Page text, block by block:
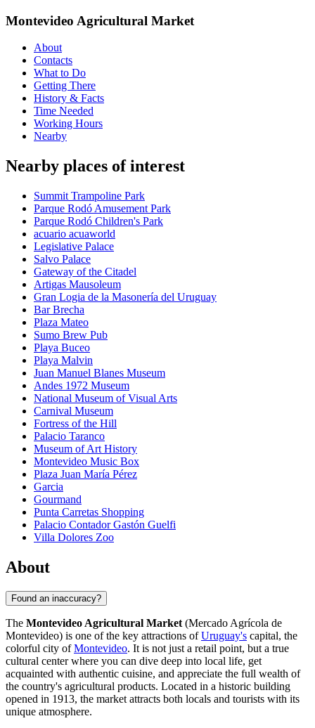
Montevideo Agricultural Market
About
Contacts
What to Do
Getting There
History & Facts
Time Needed
Working Hours
Nearby
Nearby places of interest
Summit Trampoline Park
Parque Rodó Amusement Park
Parque Rodó Children's Park
acuario acuaworld
Legislative Palace
Salvo Palace
Gateway of the Citadel
Artigas Mausoleum
Gran Logia de la Masonería del Uruguay
Bar Brecha
Plaza Mateo
Sumo Brew Pub
Playa Buceo
Playa Malvin
Juan Manuel Blanes Museum
Andes 1972 Museum
National Museum of Visual Arts
Carnival Museum
Fortress of the Hill
Palacio Taranco
Museum of Art History
Montevideo Music Box
Plaza Juan María Pérez
Garcia
Gourmand
Punta Carretas Shopping
Palacio Contador Gastón Guelfi
Villa Dolores Zoo
About
Found an inaccuracy?
The Montevideo Agricultural Market (Mercado Agrícola de
Montevideo) is one of the key attractions ofUruguay's capital, the
colorful city ofMontevideo. It is not just a retail point, but a true
cultural center where you can dive deep into local life, get
acquainted with authentic cuisine, and appreciate the full wealth of
the country's agricultural products. Located in a historic building
opened in 1913, the market attracts both locals and tourists with its
unique atmosphere.